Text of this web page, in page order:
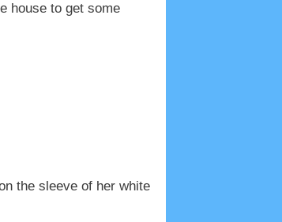
house to get some
the sleeve of her white